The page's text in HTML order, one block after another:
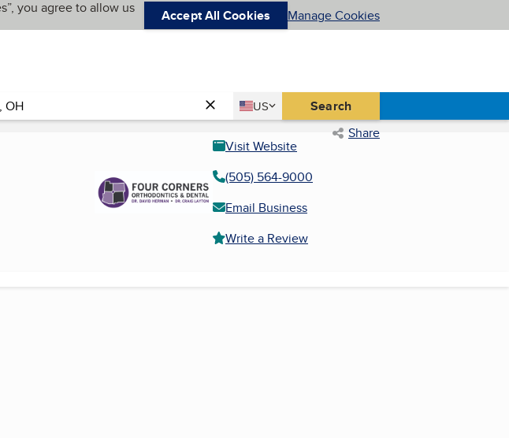
you agree to allow us
Accept All Cookies Manage Cookies
Country
US
United States Search
Share
Visit Website
(505) 564-9000
Email Business
Write a Review